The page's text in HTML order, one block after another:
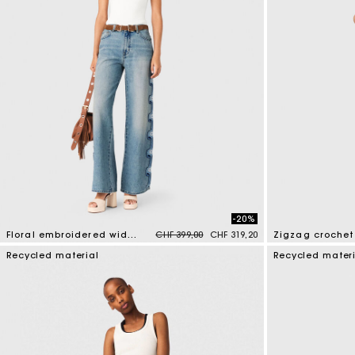
Floral embroidered wide-leg jeans Price reduced from
CHF 399,00to
-20%
CHF 319,20
3.5 out of 5 Customer Rating
Zigzag crochet
Recycled material Recycled